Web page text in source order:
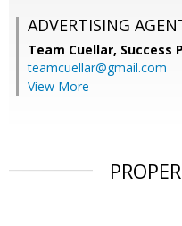
ADVERTISING
Team Cuellar, Success
teamcuellar@gmail.com
View More